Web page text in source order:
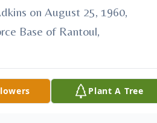
on August 25, 1960,
Base of Rantoul,
of The United States
1962 achieving the
Plant A Tree